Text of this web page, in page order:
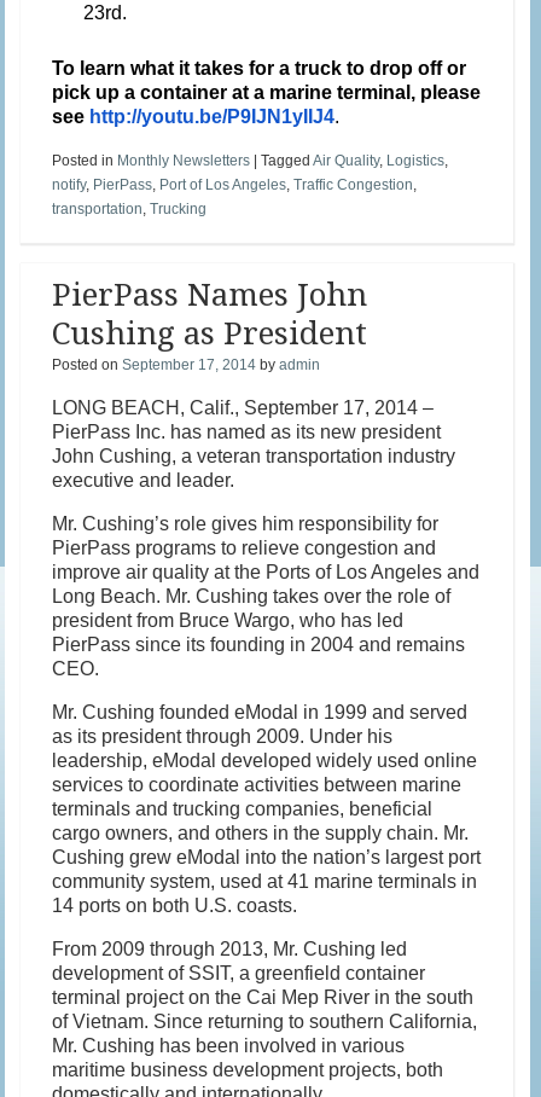
23rd.
To learn what it takes for a truck to drop off or
pick up a container at a marine terminal, please
see http://youtu.be/P9IJN1yIIJ4.
Posted in Monthly Newsletters |TaggedAir Quality, Logistics
notify, PierPass Port of Los Angeles ,Traffic Congestion
transportation ,Trucking
PierPass Names John
Cushing as President
Posted onSeptember 17, 2014 byadmin
LONG BEACH, Calif., September 17, 2014 –
PierPass Inc. has named as its new president
John Cushing, a veteran transportation industry
executive and leader.
Mr. Cushing’s role gives him responsibility for
PierPass programs to relieve congestion and
improve air quality at the Ports of Los Angeles and
Long Beach. Mr. Cushing takes over the role of
president from Bruce Wargo, who has led
PierPass since its founding in 2004 and remains
CEO.
Mr. Cushing founded eModal in 1999 and served
as its president through 2009. Under his
leadership, eModal developed widely used online
services to coordinate activities between marine
terminals and trucking companies, beneficial
cargo owners, and others in the supply chain. Mr.
Cushing grew eModal into the nation’s largest port
community system, used at 41 marine terminals in
14 ports on both U.S. coasts.
From 2009 through 2013, Mr. Cushing led
development of SSIT, a greenfield container
terminal project on the Cai Mep River in the south
of Vietnam. Since returning to southern California,
Mr. Cushing has been involved in various
maritime business development projects, both